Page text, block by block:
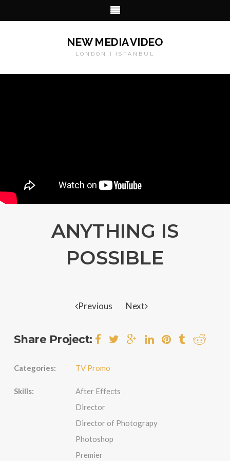
NEW MEDIA VIDEO
LONDON | ISTANBUL
ANYTHING IS
POSSIBLE
Previous Next
Share Project:
Categories: TV Promo
Skills:
After Effects
Director
Director of Photograpy
Photoshop
Premier